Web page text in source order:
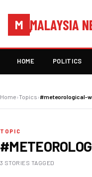
M MALAYSIA
HOME POLITICS
Home›Topics›#meteorological-
TOPIC
3 STORIES TAGGED